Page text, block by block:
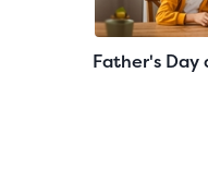
Father's Day